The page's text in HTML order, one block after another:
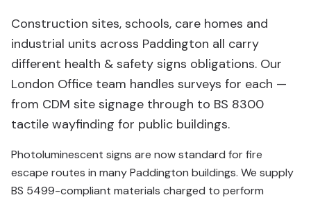
Construction sites, schools, care homes and
industrial units across Paddington all carry
different health & safety signs obligations. Our
London Office team handles surveys for each —
from CDM site signage through to BS 8300
tactile wayfinding for public buildings.
Photoluminescent signs are now standard for fire
escape routes in many Paddington buildings. We supply
BS 5499-compliant materials charged to perform